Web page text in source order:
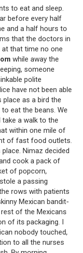
to eat and sleep.
before every half
and a half hours to
that the doctors in
that time no one
while away the
someone
polite
have not been able
as a bird the
eat the beans. We
a walk to the
within one mile of
of fast food outlets.
Nimaz decided
cook a pack of
of popcorn,
a passing
rows with patients
Mexican bandit-
of the Mexicans
of its packaging. I
nobody touched,
to all the nurses